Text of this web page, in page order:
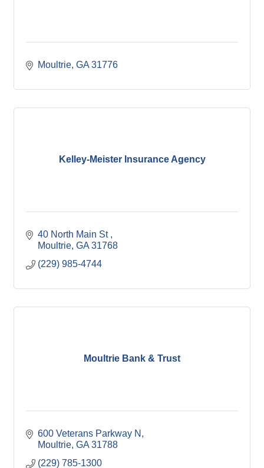
Moultrie GA 31776
Kelley-Meister Insurance Agency
40 North Main St
Moultrie GA 31768
(229) 985-4744
Moultrie Bank & Trust
600 Veterans Parkway N
Moultrie GA 31788
(229) 785-1300